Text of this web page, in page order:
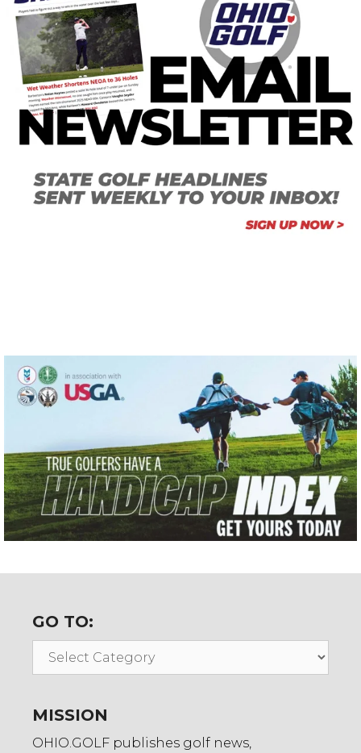
GO TO:
MISSION
OHIO.GOLF publishes golf news,